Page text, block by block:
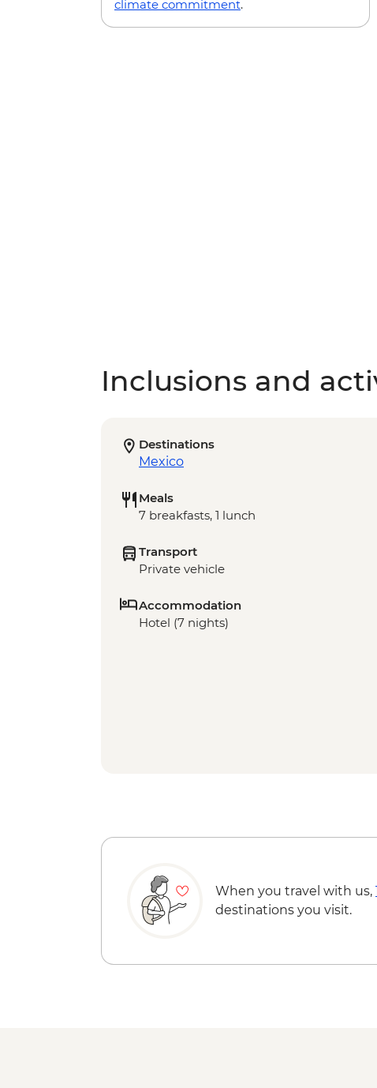
climate commitment.
Inclusions and
Destinations
Mexico
Meals
7 breakfasts, 1 lunch
Transport
Private vehicle
Accommodation
Hotel (7 nights)
When you travel with us,
destinations you visit.